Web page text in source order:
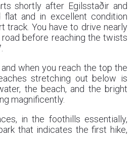
shortly after Egilsstaðir and
flat and in excellent condition
track. You have to drive nearly
before reaching the twists
when you reach the top the
stretching out below is
the beach, and the bright
magnificently.
in the foothills essentially,
that indicates the first hike,